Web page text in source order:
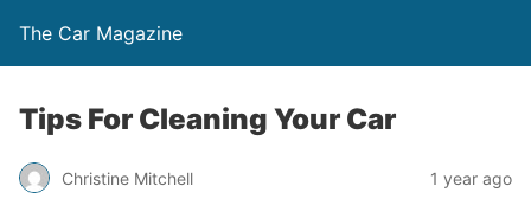
The Car Magazine
Tips For Cleaning Your Car
Christine Mitchell 1 year ago